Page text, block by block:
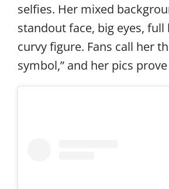
selfies. Her mixed
standout face, big eyes, full
curvy figure. Fans call her
symbol,” and her pics